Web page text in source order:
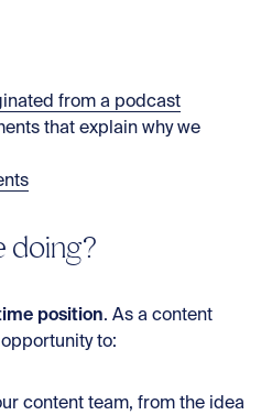
from a podcast
that explain why we
doing?
position. As a content
to:
content team, from the idea